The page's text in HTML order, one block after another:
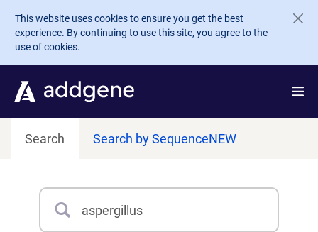
Skip to main content
This website uses cookies to ensure you get the best
experience. By continuing to use this site, you agree to the
use of cookies.
Search Search by SequenceNEW
Search